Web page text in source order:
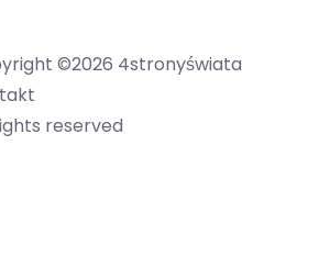
©2026 4stronyświata
reserved